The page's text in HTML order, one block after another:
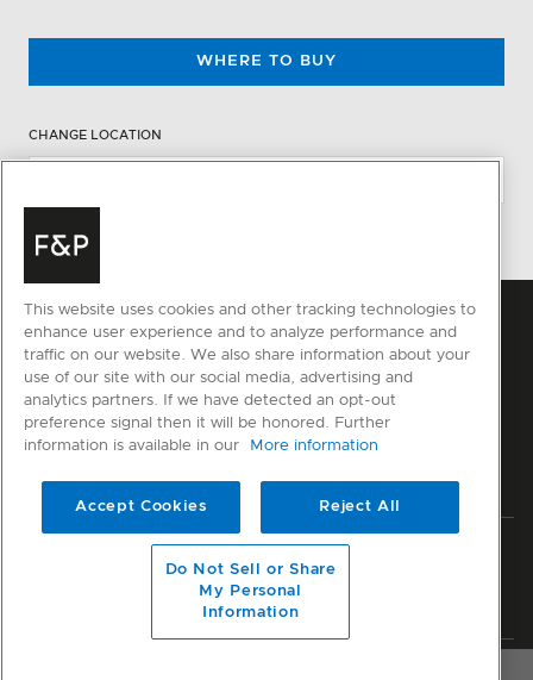
WHERE TO BUY
CHANGE LOCATION
Disclaimer
© Fisher & Paykel Appliances Ltd
This website uses cookies and other tracking technologies to
enhance user experience and to analyze performance and
traffic on our website. We also share information about your
use of our site with our social media, advertising and
analytics partners. If we have detected an opt-out
preference signal then it will be honored. Further
information is available in our
More information
Accept Cookies Reject All
Do Not Sell or Share
My Personal
Information